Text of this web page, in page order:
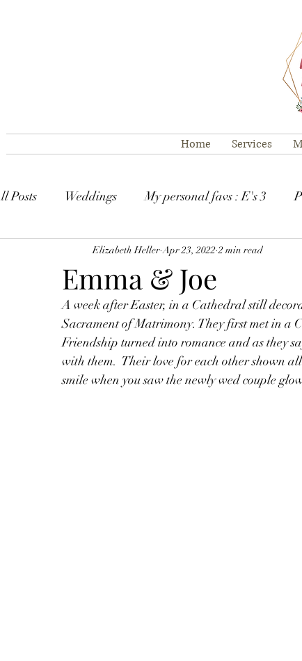
Home Services
Posts Weddings My personal favs : E's 3
Emma & Joe
Elizabeth Heller Apr 23, 2022 2 min read
A week after Easter, in a Cathedral still
Sacrament of Matrimony. They first met in a
Friendship turned into romance and as they
with them.  Their love for each other shown
smile when you saw the newly wed couple